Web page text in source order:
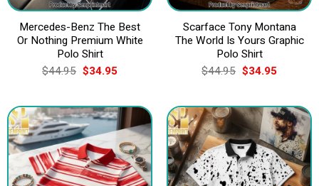
Mercedes-Benz The Best
Or Nothing Premium White
Polo Shirt
$44.95 Original
price
$44.95.
$34.95Current
$34.95.
Scarface Tony Montana
The World Is Yours Graphic
Polo Shirt
$44.95 Original
price
$44.95.
$34.95Current
$34.95.